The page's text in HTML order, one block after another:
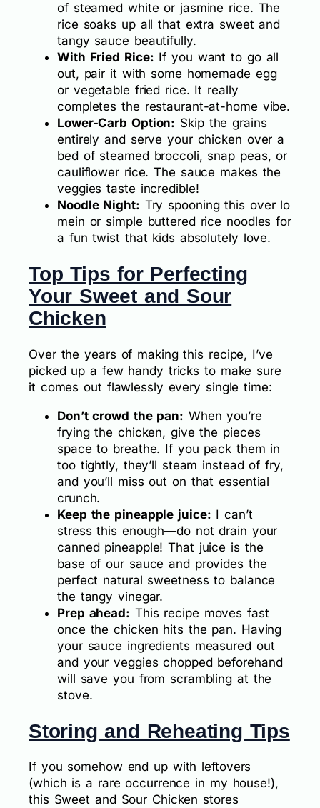
of steamed white or jasmine rice. The
rice soaks up all that extra sweet and
tangy sauce beautifully.
With Fried Rice: If you want to go all
out, pair it with some homemade egg
or vegetable fried rice. It really
completes the restaurant-at-home vibe.
Lower-Carb Option: Skip the grains
entirely and serve your chicken over a
bed of steamed broccoli, snap peas, or
cauliflower rice. The sauce makes the
veggies taste incredible!
Noodle Night: Try spooning this over lo
mein or simple buttered rice noodles for
a fun twist that kids absolutely love.
Top Tips for Perfecting
Your Sweet and Sour
Chicken
Over the years of making this recipe, I’ve
picked up a few handy tricks to make sure
it comes out flawlessly every single time:
Don’t crowd the pan: When you’re
frying the chicken, give the pieces
space to breathe. If you pack them in
too tightly, they’ll steam instead of fry,
and you’ll miss out on that essential
crunch.
Keep the pineapple juice: I can’t
stress this enough—do not drain your
canned pineapple! That juice is the
base of our sauce and provides the
perfect natural sweetness to balance
the tangy vinegar.
Prep ahead: This recipe moves fast
once the chicken hits the pan. Having
your sauce ingredients measured out
and your veggies chopped beforehand
will save you from scrambling at the
stove.
Storing and Reheating Tips
If you somehow end up with leftovers
(which is a rare occurrence in my house!),
this Sweet and Sour Chicken stores